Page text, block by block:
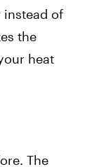
instead of
the
heat
The